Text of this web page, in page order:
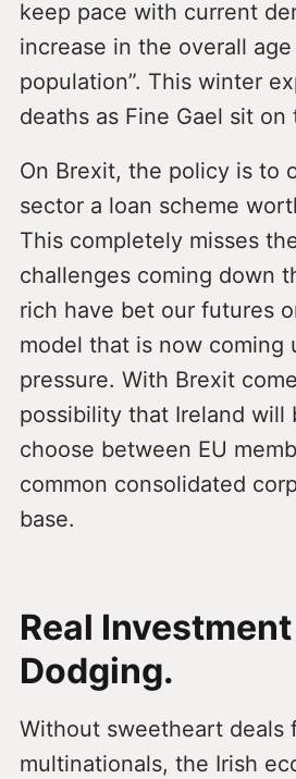
keep pace with current
increase in the overall
population”. This winter
deaths as Fine Gael sit on
On Brexit, the policy is to
sector a loan scheme
This completely misses
challenges coming down
rich have bet our futures
model that is now coming
pressure. With Brexit
possibility that Ireland will
choose between EU
common consolidated
base.
Real
Dodging.
Without sweetheart deals
multinationals, the Irish